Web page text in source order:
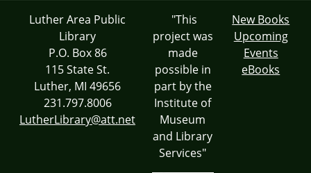
Luther Area Public
Library
P.O. Box 86
115 State St.
Luther, MI 49656
231.797.8006
LutherLibrary@att.net
"This
project was
made
possible in
part by the
Institute of
Museum
and Library
Services"
New Books
Upcoming
Events
eBooks